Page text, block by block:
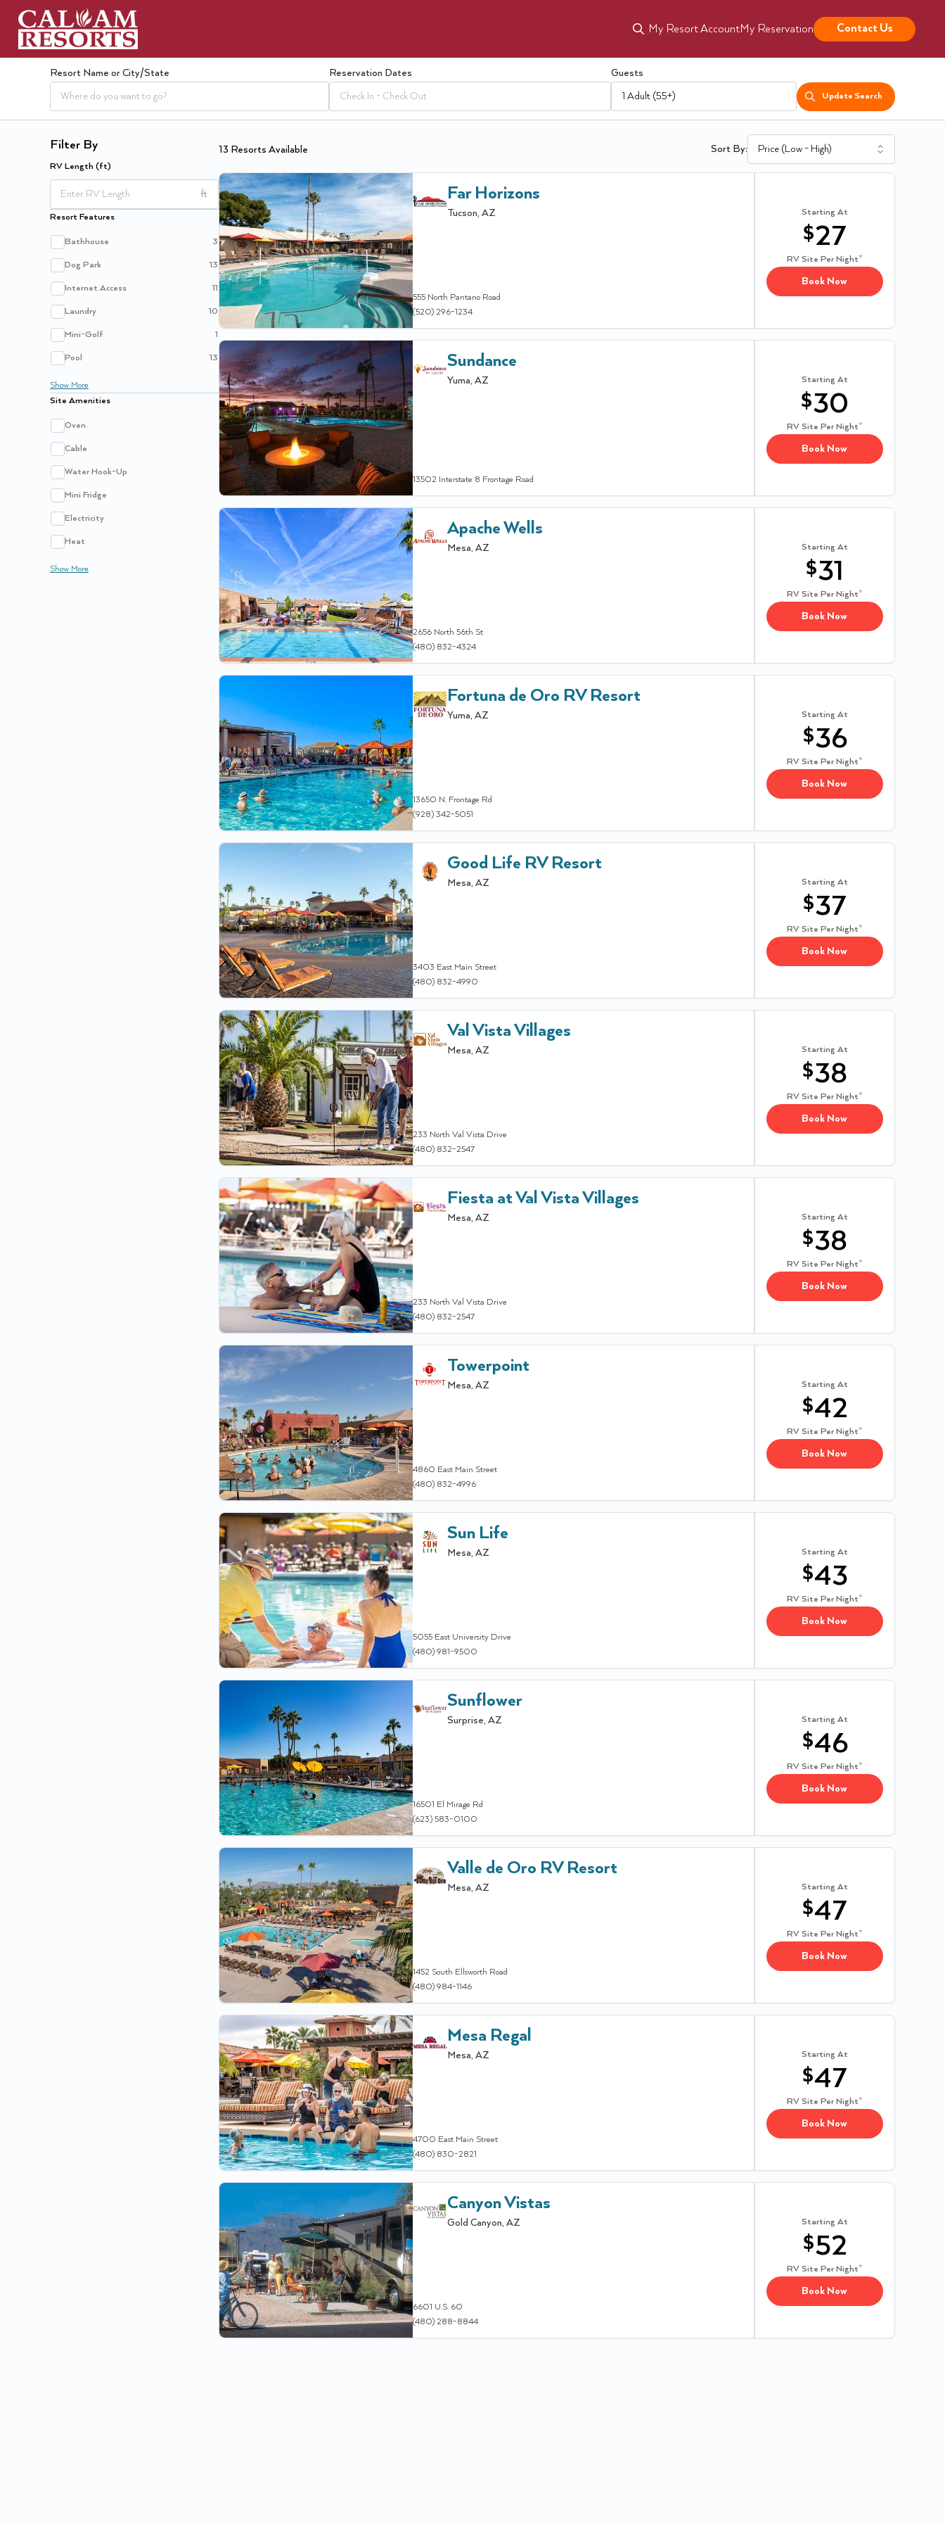
My Resort AccountMy Reservation Contact Us
Resort Name or City/State Reservation Dates
Check In - Check Out
Guests
1 Adult (55+) Update Search
Filter By
RV Length (ft)
ft
Resort Features
Bathhouse 3
Dog Park 13
Internet Access 11
Laundry 10
Mini-Golf 1
Pool 13
Show More
Site Amenities
Oven
Cable
Water Hook-Up
Mini Fridge
Electricity
Heat
Show More
13 Resorts Available Sort By:
Far Horizons
Tucson,AZ
555 North Pantano Road
(520) 296-1234
Starting At
$27
RV Site Per Night*
Book Now
Sundance
Yuma,AZ
13502 Interstate 8 Frontage Road
Starting At
$30
RV Site Per Night*
Book Now
Apache Wells
Mesa,AZ
2656 North 56th St
(480) 832-4324
Starting At
$31
RV Site Per Night*
Book Now
Fortuna de Oro RV Resort
Yuma,AZ
13650 N. Frontage Rd
(928) 342-5051
Starting At
$36
RV Site Per Night*
Book Now
Good Life RV Resort
Mesa,AZ
3403 East Main Street
(480) 832-4990
Starting At
$37
RV Site Per Night*
Book Now
Val Vista Villages
Mesa,AZ
233 North Val Vista Drive
(480) 832-2547
Starting At
$38
RV Site Per Night*
Book Now
Fiesta at Val Vista Villages
Mesa,AZ
233 North Val Vista Drive
(480) 832-2547
Starting At
$38
RV Site Per Night*
Book Now
Towerpoint
Mesa,AZ
4860 East Main Street
(480) 832-4996
Starting At
$42
RV Site Per Night*
Book Now
Sun Life
Mesa,AZ
5055 East University Drive
(480) 981-9500
Starting At
$43
RV Site Per Night*
Book Now
Sunflower
Surprise,AZ
16501 El Mirage Rd
(623) 583-0100
Starting At
$46
RV Site Per Night*
Book Now
Valle de Oro RV Resort
Mesa,AZ
1452 South Ellsworth Road
(480) 984-1146
Starting At
$47
RV Site Per Night*
Book Now
Mesa Regal
Mesa,AZ
4700 East Main Street
(480) 830-2821
Starting At
$47
RV Site Per Night*
Book Now
Canyon Vistas
Gold Canyon,AZ
6601 U.S. 60
(480) 288-8844
Starting At
$52
RV Site Per Night*
Book Now